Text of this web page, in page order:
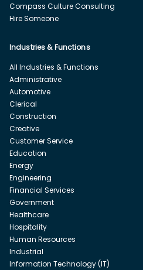
Compass Culture Consulting
Hire Someone
Industries & Functions
All Industries & Functions
Administrative
Automotive
Clerical
Construction
Creative
Customer Service
Education
Energy
Engineering
Financial Services
Government
Healthcare
Hospitality
Human Resources
Industrial
Information Technology (IT)